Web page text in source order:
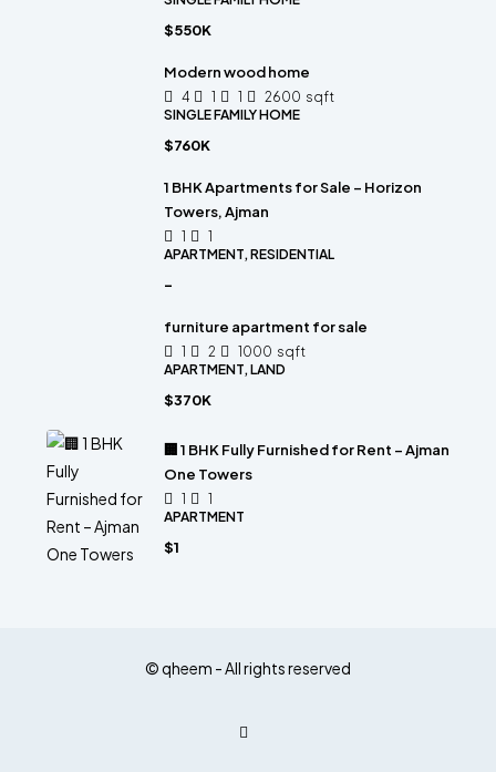
$550K
Modern wood home
4 1 1 2600 sqft
SINGLE FAMILY HOME
$760K
1 BHK Apartments for Sale – Horizon
Towers, Ajman
1
1
APARTMENT, RESIDENTIAL
-
furniture apartment for sale
1 2 1000 sqft
APARTMENT, LAND
$370K
🏢 1 BHK Fully Furnished for Rent – Ajman
One Towers
1
1
APARTMENT
$1
© qheem - All rights reserved